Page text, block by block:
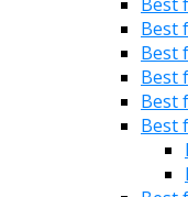
Best
Best
Best
Best
Best